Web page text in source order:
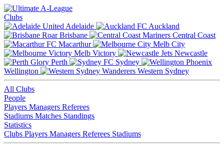
Clubs
Adelaide
Auckland
Brisbane
Central Coast
Macarthur
Melb City
Melb Victory
Newcastle
Perth
Sydney
Wellington
Western Sydney
All Clubs
People
Players Managers Referees
Stadiums Matches Standings
Statistics
Clubs Players Managers Referees Stadiums